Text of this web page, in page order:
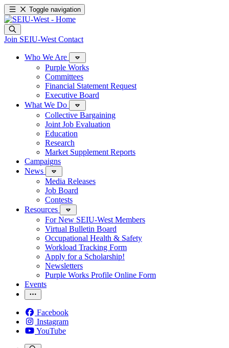
Toggle navigation
Join SEIU-West Contact
Who We Are
Purple Works
Committees
Financial Statement Request
Executive Board
What We Do
Collective Bargaining
Joint Job Evaluation
Education
Research
Market Supplement Reports
Campaigns
News
Media Releases
Job Board
Contests
Resources
For New SEIU-West Members
Virtual Bulletin Board
Occupational Health & Safety
Workload Tracking Form
Apply for a Scholarship!
Newsletters
Purple Works Profile Online Form
Events
Facebook
Instagram
YouTube